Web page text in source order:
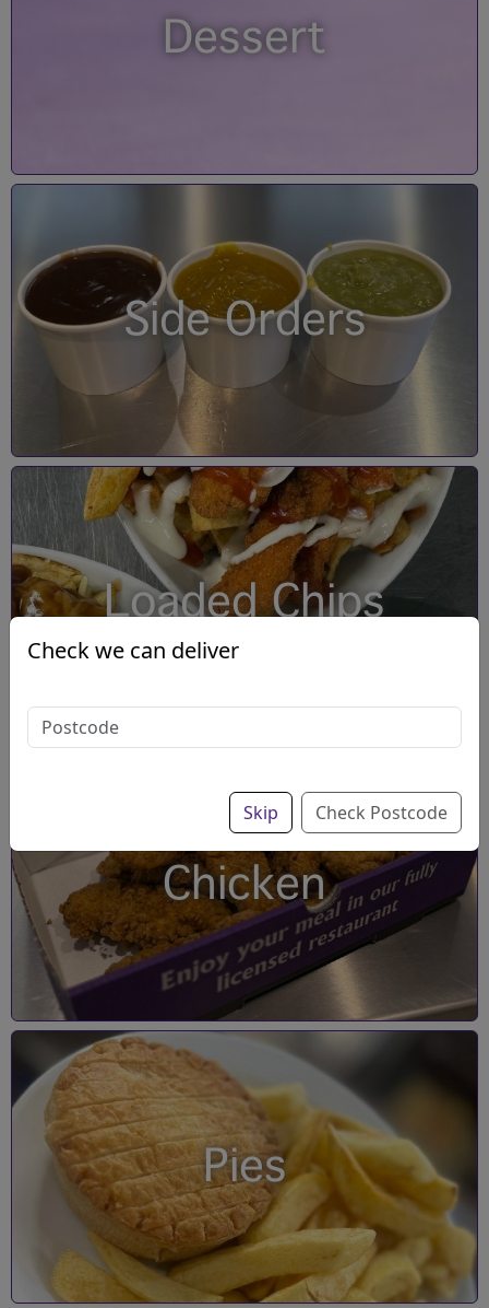
Dessert
Side Orders
Loaded Chips
Chicken
Pies
Check we can deliver
Skip Check Postcode